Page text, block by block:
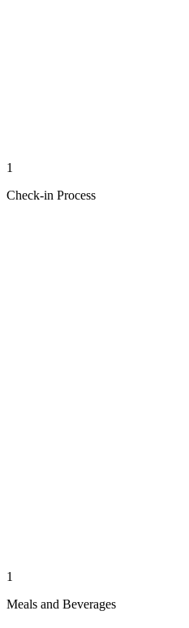
1
Check-in Process
1
Meals and Beverages